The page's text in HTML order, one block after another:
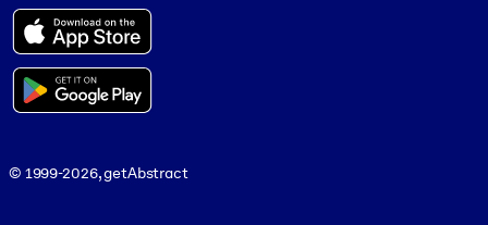
© 1999-2026, getAbstract